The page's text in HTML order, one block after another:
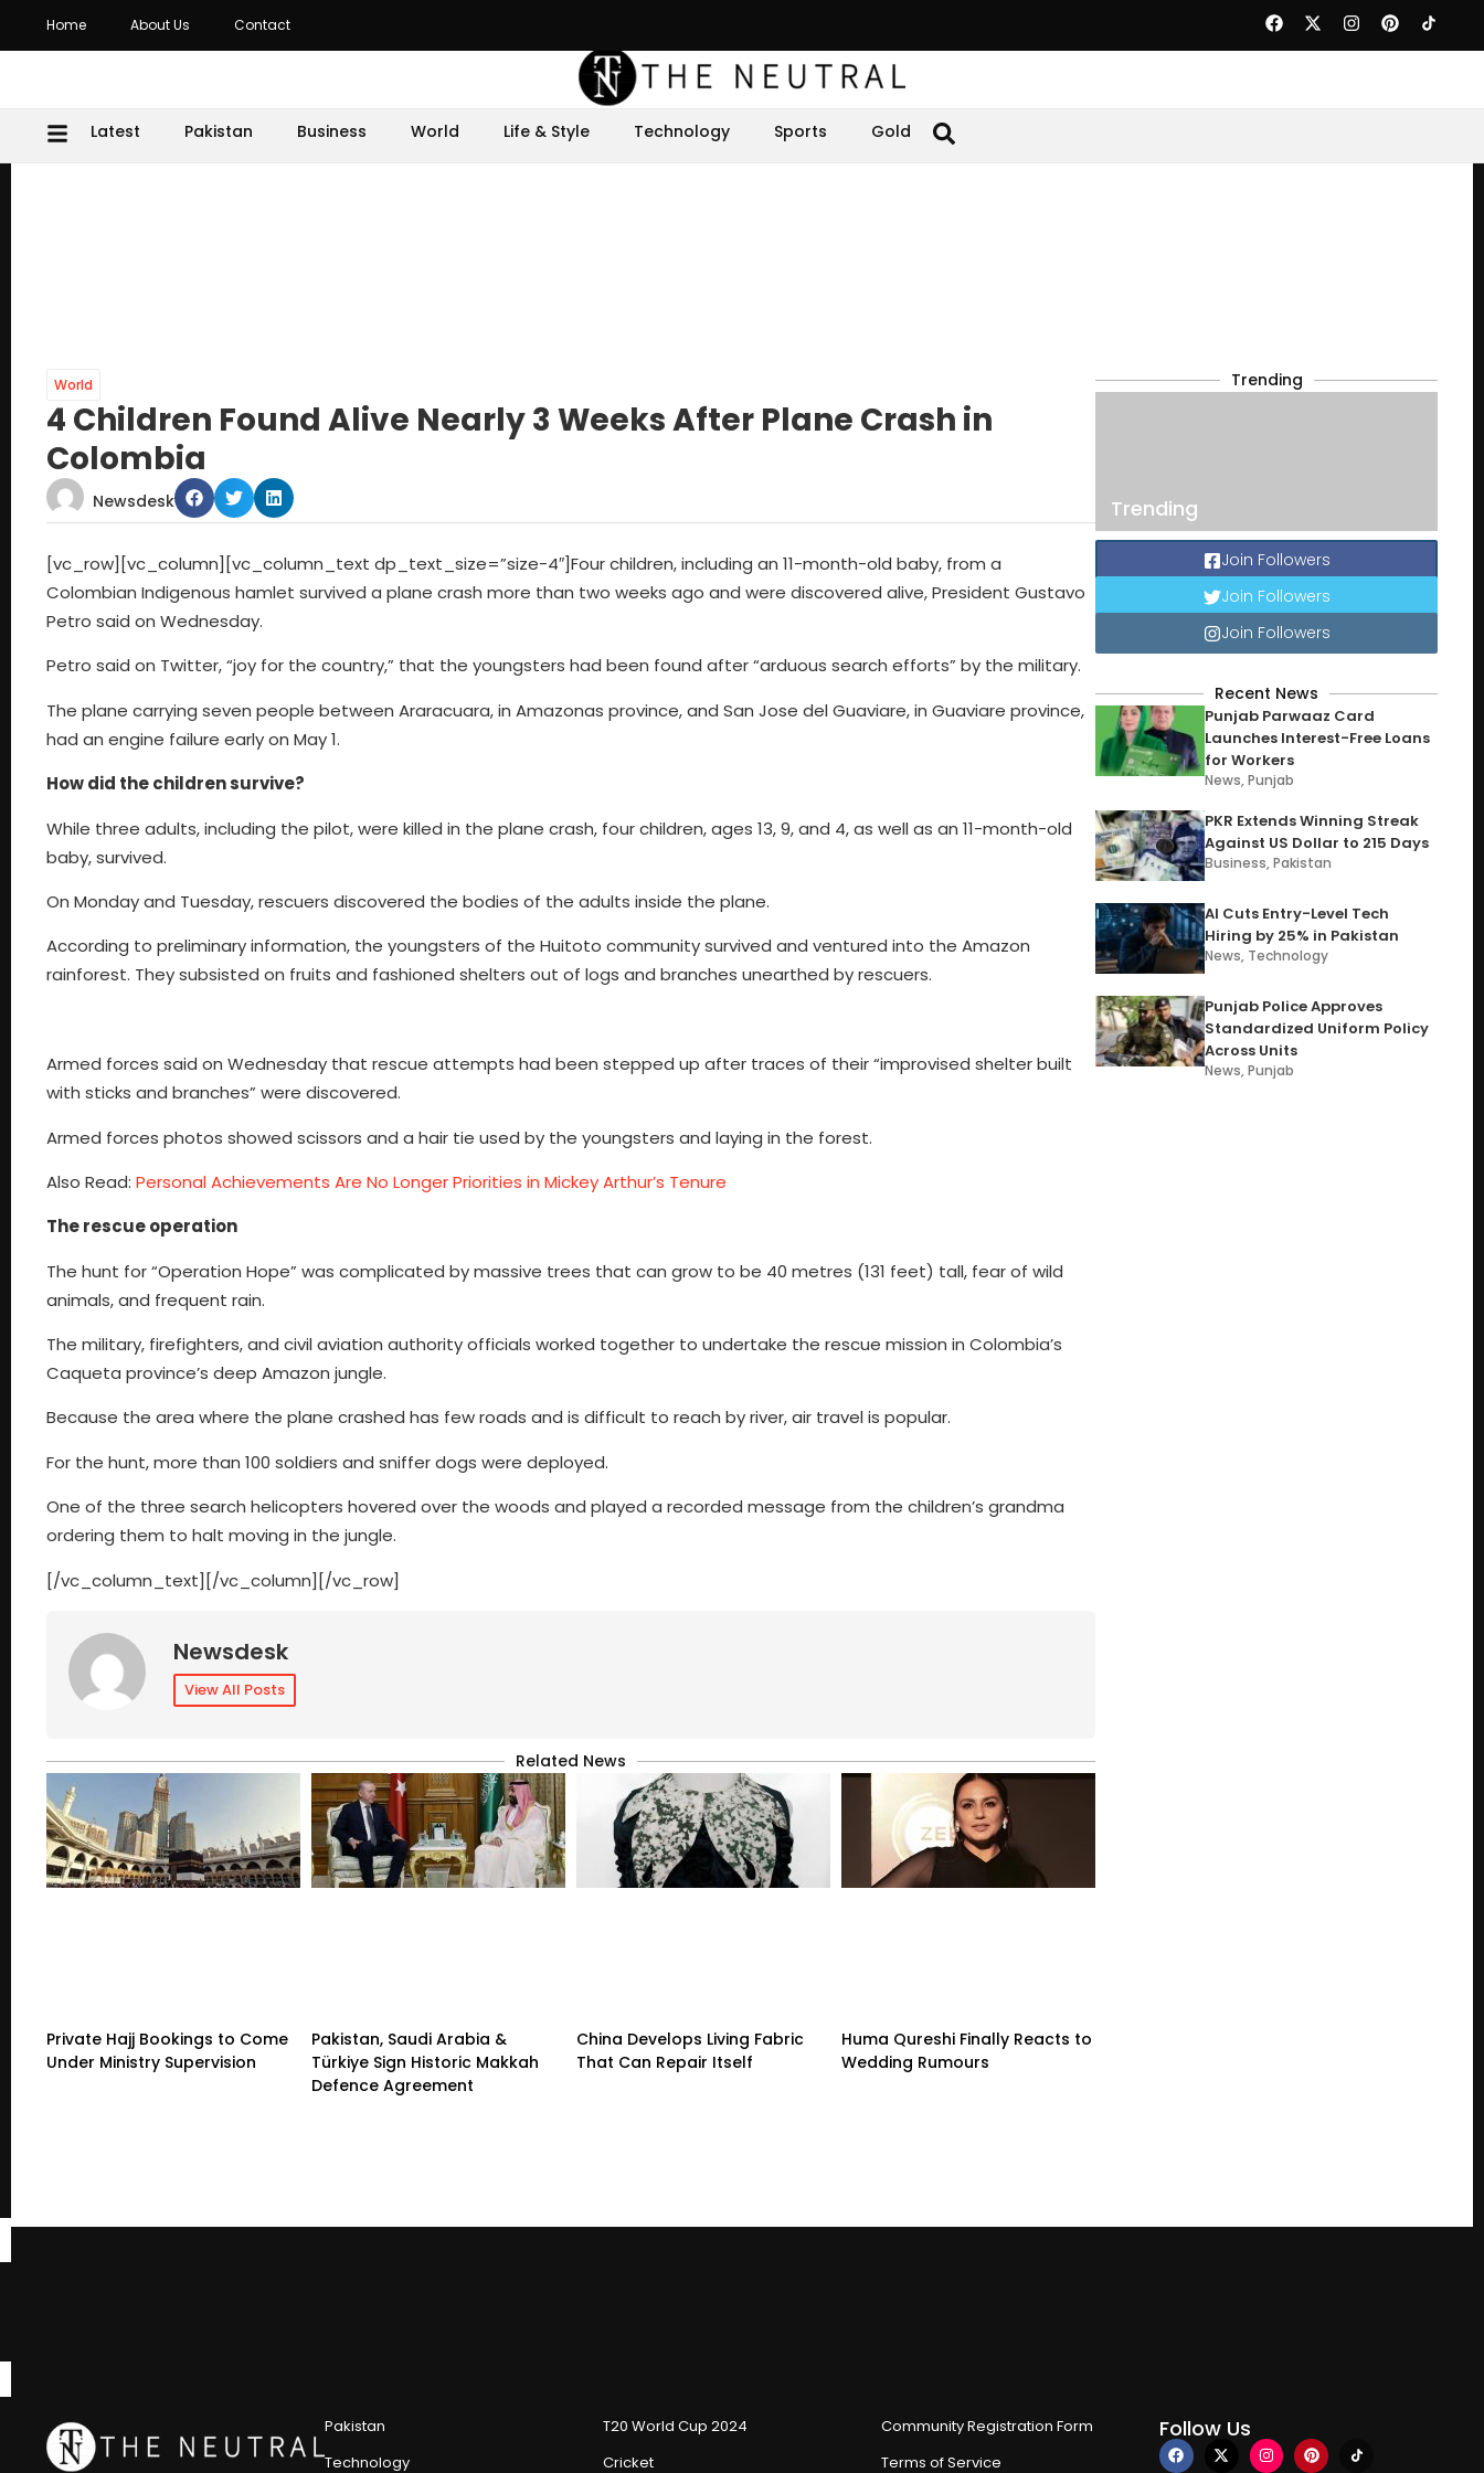
Home About Us Contact
Latest Pakistan Business World Life & Style Technology Sports Gold
World
4 Children Found Alive Nearly 3 Weeks After Plane Crash in
Colombia
Newsdesk
[vc_row][vc_column][vc_column_text dp_text_size=”size-4″]Four children, including an 11-month-old baby, from a
Colombian Indigenous hamlet survived a plane crash more than two weeks ago and were discovered alive, President Gustavo
Petro said on Wednesday.
Petro said on Twitter, “joy for the country,” that the youngsters had been found after “arduous search efforts” by the military.
The plane carrying seven people between Araracuara, in Amazonas province, and San Jose del Guaviare, in Guaviare province,
had an engine failure early on May 1.
How did the children survive?
While three adults, including the pilot, were killed in the plane crash, four children, ages 13, 9, and 4, as well as an 11-month-old
baby, survived.
On Monday and Tuesday, rescuers discovered the bodies of the adults inside the plane.
According to preliminary information, the youngsters of the Huitoto community survived and ventured into the Amazon
rainforest. They subsisted on fruits and fashioned shelters out of logs and branches unearthed by rescuers.
Armed forces said on Wednesday that rescue attempts had been stepped up after traces of their “improvised shelter built
with sticks and branches” were discovered.
Armed forces photos showed scissors and a hair tie used by the youngsters and laying in the forest.
Also Read: Personal Achievements Are No Longer Priorities in Mickey Arthur’s Tenure
The rescue operation
The hunt for “Operation Hope” was complicated by massive trees that can grow to be 40 metres (131 feet) tall, fear of wild
animals, and frequent rain.
The military, firefighters, and civil aviation authority officials worked together to undertake the rescue mission in Colombia’s
Caqueta province’s deep Amazon jungle.
Because the area where the plane crashed has few roads and is difficult to reach by river, air travel is popular.
For the hunt, more than 100 soldiers and sniffer dogs were deployed.
One of the three search helicopters hovered over the woods and played a recorded message from the children’s grandma
ordering them to halt moving in the jungle.
[/vc_column_text][/vc_column][/vc_row]
Newsdesk
View All Posts
Related News
Private Hajj Bookings to Come
Under Ministry Supervision
Pakistan, Saudi Arabia &
Türkiye Sign Historic Makkah
Defence Agreement
China Develops Living Fabric
That Can Repair Itself
Huma Qureshi Finally Reacts to
Wedding Rumours
Trending
Trending
Join Followers
Join Followers
Join Followers
Recent News
Punjab Parwaaz Card
Launches Interest-Free Loans
for Workers
News,Punjab
PKR Extends Winning Streak
Against US Dollar to 215 Days
Business,Pakistan
AI Cuts Entry-Level Tech
Hiring by 25% in Pakistan
News, Technology
Punjab Police Approves
Standardized Uniform Policy
Across Units
News,Punjab
Pakistan
Technology
T20 World Cup 2024
Cricket
Community Registration Form
Terms of Service
Follow Us